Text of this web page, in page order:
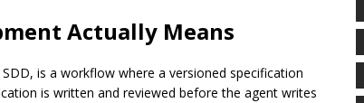
Actually Means
is a workflow where a versioned specification
is written and reviewed before the agent writes